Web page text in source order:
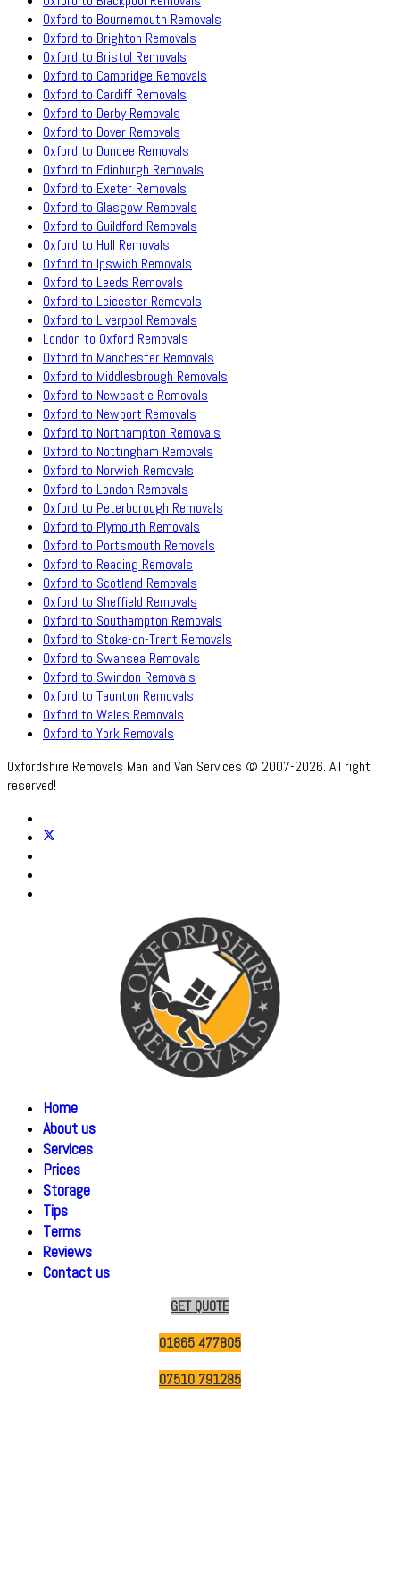
Oxford to Bournemouth Removals
Oxford to Brighton Removals
Oxford to Bristol Removals
Oxford to Cambridge Removals
Oxford to Cardiff Removals
Oxford to Derby Removals
Oxford to Dover Removals
Oxford to Dundee Removals
Oxford to Edinburgh Removals
Oxford to Exeter Removals
Oxford to Glasgow Removals
Oxford to Guildford Removals
Oxford to Hull Removals
Oxford to Ipswich Removals
Oxford to Leeds Removals
Oxford to Leicester Removals
Oxford to Liverpool Removals
London to Oxford Removals
Oxford to Manchester Removals
Oxford to Middlesbrough Removals
Oxford to Newcastle Removals
Oxford to Newport Removals
Oxford to Northampton Removals
Oxford to Nottingham Removals
Oxford to Norwich Removals
Oxford to London Removals
Oxford to Peterborough Removals
Oxford to Plymouth Removals
Oxford to Portsmouth Removals
Oxford to Reading Removals
Oxford to Scotland Removals
Oxford to Sheffield Removals
Oxford to Southampton Removals
Oxford to Stoke-on-Trent Removals
Oxford to Swansea Removals
Oxford to Swindon Removals
Oxford to Taunton Removals
Oxford to Wales Removals
Oxford to York Removals
Oxfordshire Removals Man and Van Services © 2007-2026. All right
reserved!
Home
About us
Services
Prices
Storage
Tips
Terms
Reviews
Contact us
GET QUOTE
01865 477805
07510 791285